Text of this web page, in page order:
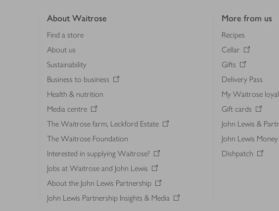
About Waitrose
Find a store
About us
Sustainability
Business to business
Health & nutrition
Media centre
The Waitrose farm, Leckford Estate
The Waitrose Foundation
Interested in supplying Waitrose?
Jobs at Waitrose and John Lewis
About the John Lewis Partnership
John Lewis Partnership Insights & Media
More from us
Recipes
Cellar
Gifts
Delivery Pass
My Waitrose
Gift cards
John Lewis &
John Lewis Money
Dishpatch